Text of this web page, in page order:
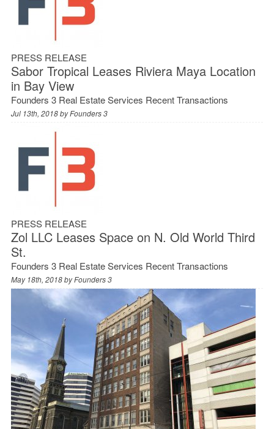
PRESS RELEASE
Sabor Tropical Leases Riviera Maya Location
in Bay View
Founders 3 Real Estate Services Recent Transactions
Jul 13th, 2018 byFounders 3
PRESS RELEASE
Zol LLC Leases Space on N. Old World Third
St.
Founders 3 Real Estate Services Recent Transactions
May 18th, 2018 byFounders 3